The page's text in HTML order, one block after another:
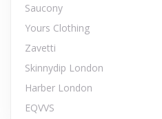
Saucony
Yours Clothing
Zavetti
Skinnydip London
Harber London
EQVVS